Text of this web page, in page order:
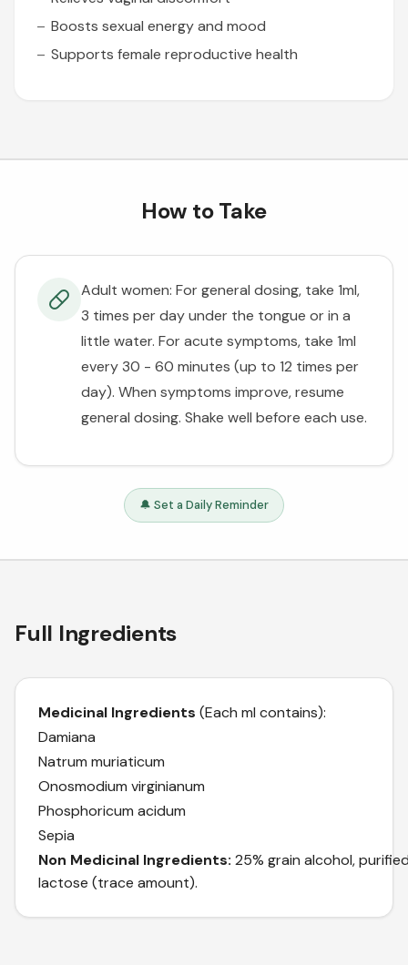
Boosts sexual energy and mood
Supports female reproductive health
How to Take
Adult women: For general dosing, take 1ml,
3 times per day under the tongue or in a
little water. For acute symptoms, take 1ml
every 30 - 60 minutes (up to 12 times per
day). When symptoms improve, resume
general dosing. Shake well before each use.
🔔 Set a Daily Reminder
Full Ingredients
Medicinal Ingredients (Each ml contains):
Damiana
Natrum muriaticum
Onosmodium virginianum
Phosphoricum acidum
Sepia
Non Medicinal Ingredients: 25% grain alcohol,
lactose (trace amount).